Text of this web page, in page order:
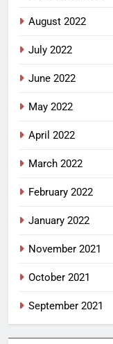
August 2022
July 2022
June 2022
May 2022
April 2022
March 2022
February 2022
January 2022
November 2021
October 2021
September 2021